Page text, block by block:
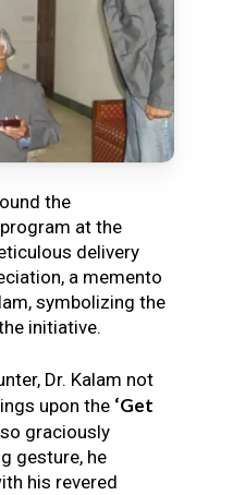
the
at the
delivery
a memento
symbolizing the
initiative.
Dr. Kalam not
upon the ‘Get
graciously
gesture, he
his revered